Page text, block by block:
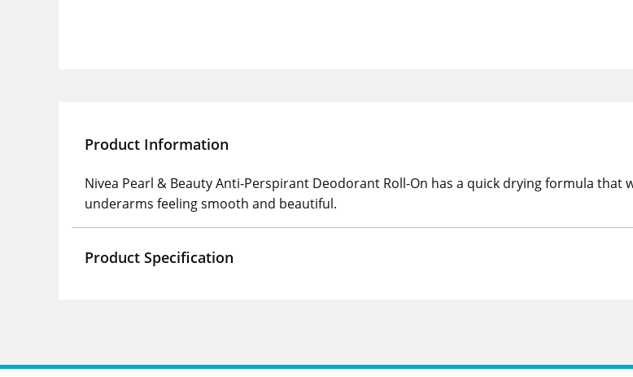
Product Information
Nivea Pearl & Beauty Anti-Perspirant Deodorant Roll-On has a quick drying formula
underarms feeling smooth and beautiful.
Product Specification